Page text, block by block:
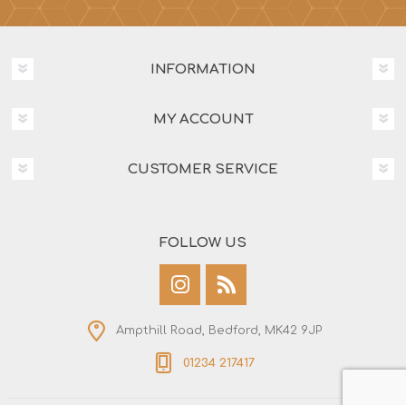
INFORMATION
MY ACCOUNT
CUSTOMER SERVICE
FOLLOW US
Ampthill Road, Bedford, MK42 9JP
01234 217417